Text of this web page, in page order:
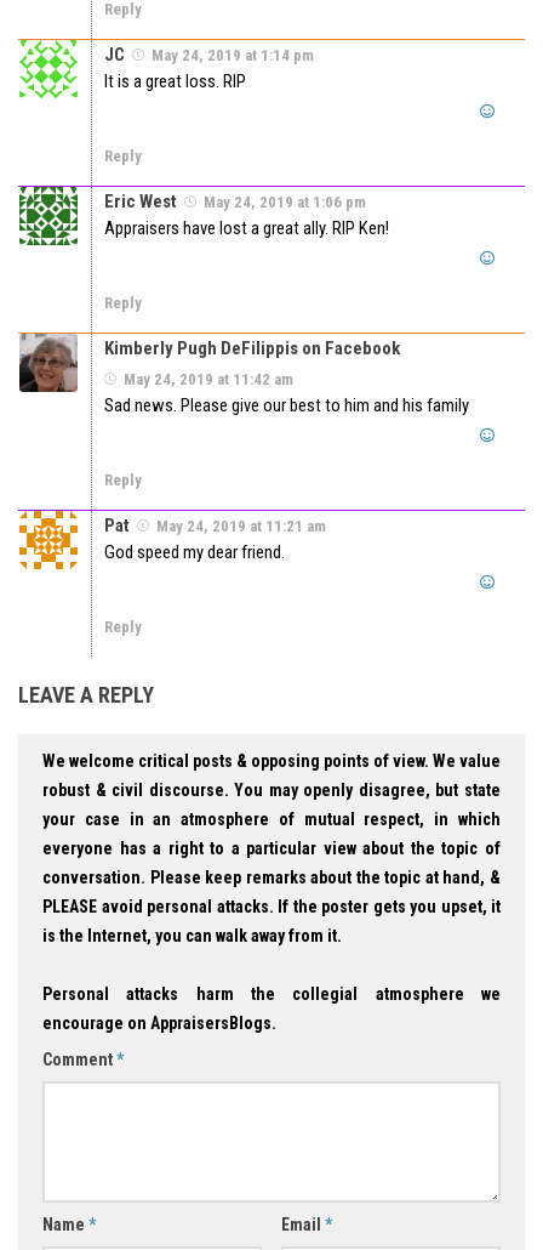
Reply
JC May 24, 2019 at 1:14 pm
It is a great loss. RIP
Reply
Eric West May 24, 2019 at 1:06 pm
Appraisers have lost a great ally. RIP Ken!
Reply
Kimberly Pugh DeFilippis on Facebook
May 24, 2019 at 11:42 am
Sad news. Please give our best to him and his family
Reply
Pat May 24, 2019 at 11:21 am
God speed my dear friend.
Reply
LEAVE A REPLY
We welcome critical posts & opposing points of view. We value
robust & civil discourse. You may openly disagree, but state
your case in an atmosphere of mutual respect, in which
everyone has a right to a particular view about the topic of
conversation. Please keep remarks about the topic at hand, &
PLEASE avoid personal attacks. If the poster gets you upset, it
is the Internet, you can walk away from it.
Personal attacks harm the collegial atmosphere we
encourage on AppraisersBlogs.
Comment*
Name * Email *